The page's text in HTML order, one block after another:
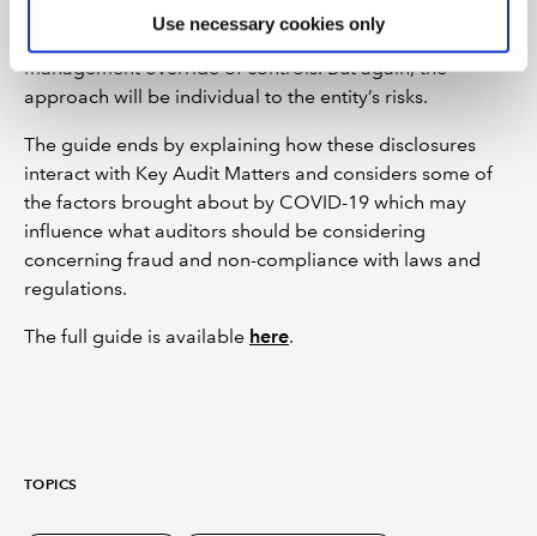
Use necessary cookies only
internal audit reports, and auditing the risk of
management override of controls. But again, the
approach will be individual to the entity’s risks.
The guide ends by explaining how these disclosures
interact with Key Audit Matters and considers some of
the factors brought about by COVID-19 which may
influence what auditors should be considering
concerning fraud and non-compliance with laws and
regulations.
The full guide is available here.
TOPICS